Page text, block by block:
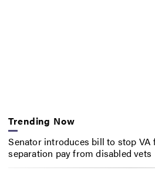
Trending Now
Senator introduces bill to stop
separation pay from disabled vets